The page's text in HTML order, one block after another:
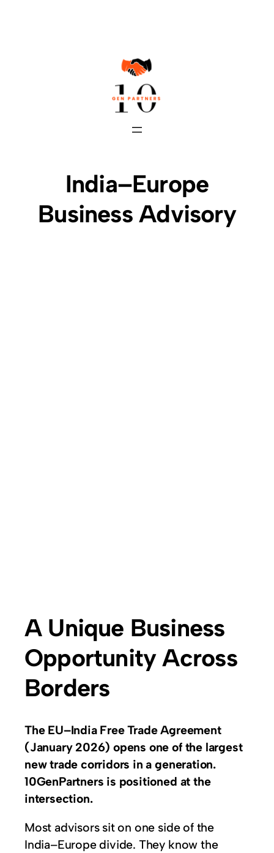
India–Europe
Business Advisory
A Unique Business
Opportunity Across
Borders
The EU–India Free Trade Agreement
(January 2026) opens one of the largest
new trade corridors in a generation.
10GenPartners is positioned at the
intersection.
Most advisors sit on one side of the
India–Europe divide. They know the